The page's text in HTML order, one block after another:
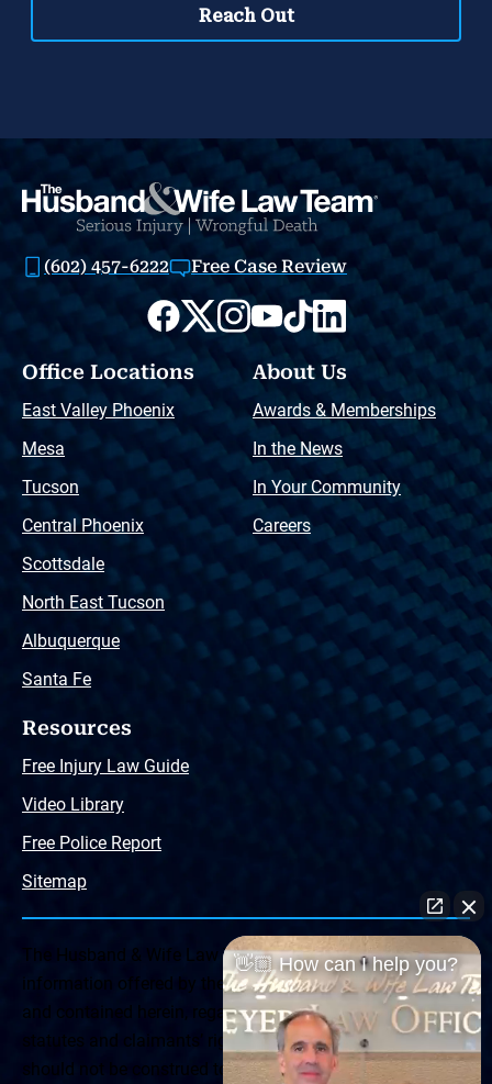
(602) 457-6222 Free Case Review
Office Locations
East Valley Phoenix
Mesa
Tucson
Central Phoenix
Scottsdale
North East Tucson
Albuquerque
Santa Fe
About Us
Awards & Memberships
In the News
In Your Community
Careers
Resources
Free Injury Law Guide
Video Library
Free Police Report
Sitemap
The Husband & Wife Law Team ® Disclaimer: The
information offered by the Husband & Wife Law Team
and contained herein, regarding Arizona & New Mexico
statutes and claimants’ rights is general in scope and
should not be construed to be formal legal advice, nor the
👋🏼 How can I help you?